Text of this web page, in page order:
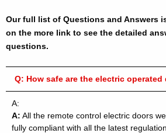
Our full list of Questions and Answers
on the more link to see the detailed
questions.
Q: How safe are the electric operated
A:
A: All the remote control electric doors
fully compliant with all the latest